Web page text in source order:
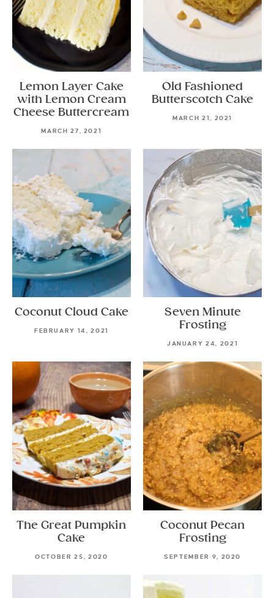
Lemon Layer Cake
with Lemon Cream
Cheese Buttercream
MARCH 27, 2021
Old Fashioned
Butterscotch Cake
MARCH 21, 2021
Coconut Cloud Cake
FEBRUARY 14, 2021
Seven Minute
Frosting
JANUARY 24, 2021
The Great Pumpkin
Cake
OCTOBER 25, 2020
Coconut Pecan
Frosting
SEPTEMBER 9, 2020